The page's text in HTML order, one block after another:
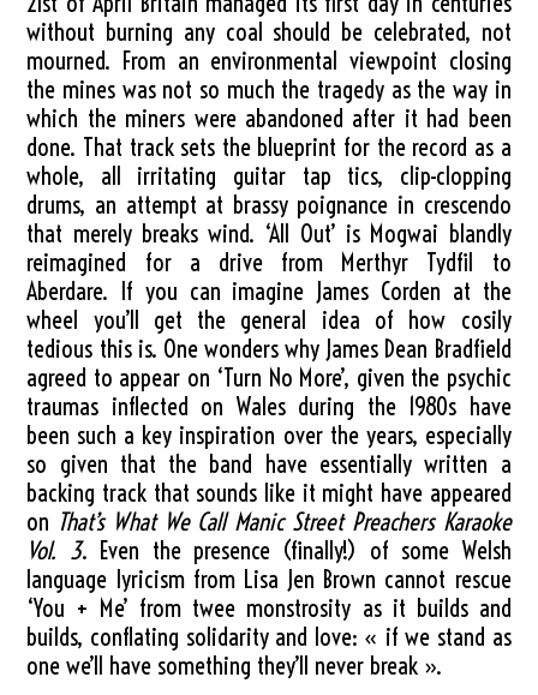
without burning any coal should be celebrated, not
mourned. From an environmental viewpoint closing
the mines was not so much the tragedy as the way in
which the miners were abandoned after it had been
done. That track sets the blueprint for the record as a
whole, all irritating guitar tap tics, clip-clopping
drums, an attempt at brassy poignance in crescendo
that merely breaks wind. ‘All Out’ is Mogwai blandly
reimagined for a drive from Merthyr Tydfil to
Aberdare. If you can imagine James Corden at the
wheel you’ll get the general idea of how cosily
tedious this is. One wonders why James Dean Bradfield
agreed to appear on ‘Turn No More’, given the psychic
traumas inflected on Wales during the 1980s have
been such a key inspiration over the years, especially
so given that the band have essentially written a
backing track that sounds like it might have appeared
on That’s What We Call Manic Street Preachers Karaoke
Vol. 3. Even the presence (finally!) of some Welsh
language lyricism from Lisa Jen Brown cannot rescue
‘You + Me’ from twee monstrosity as it builds and
builds, conflating solidarity and love: « if we stand as
one we’ll have something they’ll never break ».